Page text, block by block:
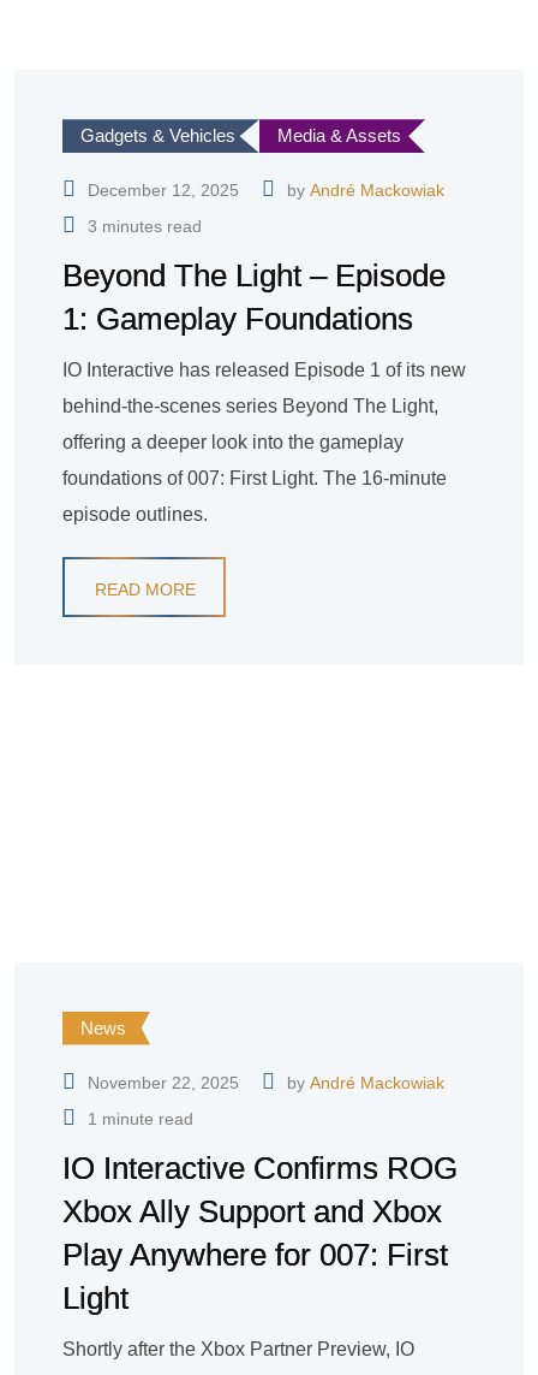
Gadgets & Vehicles Media & Assets
December 12, 2025 by André Mackowiak
3 minutes read
Beyond The Light – Episode
1: Gameplay Foundations
IO Interactive has released Episode 1 of its new
behind-the-scenes series Beyond The Light,
offering a deeper look into the gameplay
foundations of 007: First Light. The 16-minute
episode outlines.
READ MORE
News
November 22, 2025 by André Mackowiak
1 minute read
IO Interactive Confirms ROG
Xbox Ally Support and Xbox
Play Anywhere for 007: First
Light
Shortly after the Xbox Partner Preview, IO